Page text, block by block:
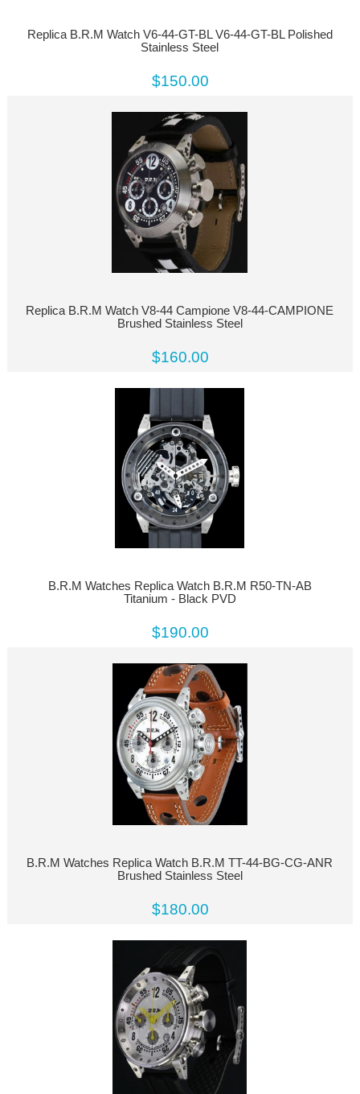
Replica B.R.M Watch V6-44-GT-BL V6-44-GT-BL Polished
Stainless Steel
$150.00
Replica B.R.M Watch V8-44 Campione V8-44-CAMPIONE
Brushed Stainless Steel
$160.00
B.R.M Watches Replica Watch B.R.M R50-TN-AB
Titanium - Black PVD
$190.00
B.R.M Watches Replica Watch B.R.M TT-44-BG-CG-ANR
Brushed Stainless Steel
$180.00